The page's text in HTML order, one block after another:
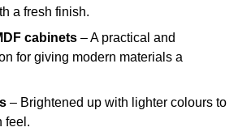
a fresh finish.
cabinets – A practical and
for giving modern materials a
– Brightened up with lighter colours to
feel.